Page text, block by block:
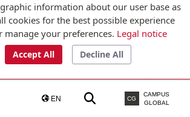
EN CG
CAMPUS
GLOBAL
Universitat Pompeu Fabra
T.(+34) 93 542 20 00
information about our user base as
cookies for the best possible experience
your preferences. Legal notice
Accept All Decline All